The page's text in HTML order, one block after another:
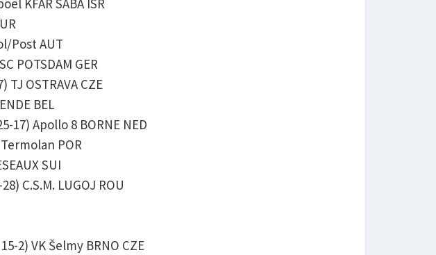
KFAR SABA ISR
Post AUT
POTSDAM GER
TJ OSTRAVA CZE
BEL
17) Apollo 8 BORNE NED
Termolan POR
SUI
C.S.M. LUGOJ ROU
2) VK Šelmy BRNO CZE